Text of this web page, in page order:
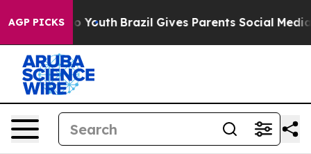
AGP PICKS
to Youth Brazil Gives Parents Social Media